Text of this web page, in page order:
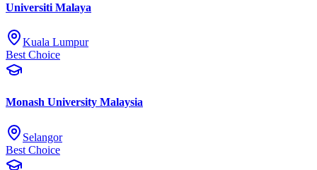
Universiti Malaya
Kuala Lumpur
Best Choice
Monash University Malaysia
Selangor
Best Choice